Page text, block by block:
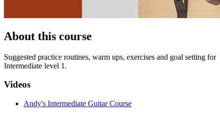
About this course
Suggested practice routin es, warm ups, exercises and goal setting for
Intermediate level 1.
Videos
Andy's Intermediate Guitar Course